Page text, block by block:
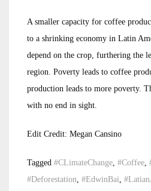
A smaller capacity for coffee
to a shrinking economy in Latin
depend on the crop, furthering the
region. Poverty leads to coffee
production leads to more poverty.
with no end in sight.
Edit Credit: Megan Cansino
Tagged #CLimateChange, #Coffee,
#Deforestation, #EdwinBai,